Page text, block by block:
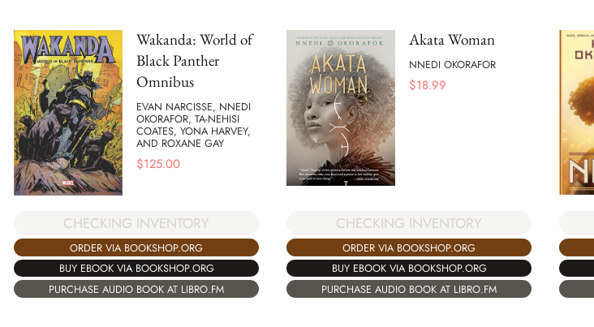
Wakanda: World of
Black Panther
Omnibus
EVAN NARCISSE, NNEDI
OKORAFOR, TA-NEHISI
COATES, YONA HARVEY,
AND ROXANE GAY
$125.00
CHECKING INVENTORY
ORDER VIA BOOKSHOP.ORG
BUY EBOOK VIA BOOKSHOP.ORG
PURCHASE AUDIO BOOK AT LIBRO.FM
Akata Woman
NNEDI OKORAFOR
$18.99
CHECKING INVENTORY
ORDER VIA BOOKSHOP.ORG
BUY EBOOK VIA BOOKSHOP.ORG
PURCHASE AUDIO BOOK AT LIBRO.FM